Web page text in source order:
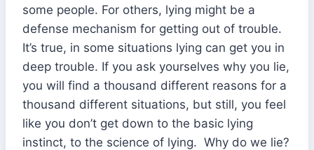
some people. For others, lying might be a
defense mechanism for getting out of trouble.
It’s true, in some situations lying can get you in
deep trouble. If you ask yourselves why you lie,
you will find a thousand different reasons for a
thousand different situations, but still, you feel
like you don’t get down to the basic lying
instinct, to the science of lying. Why do we lie?